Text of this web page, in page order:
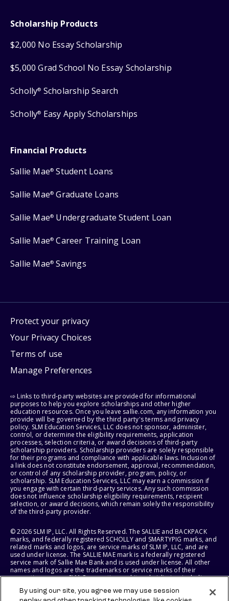
Scholarship Products
$2,000 No Essay Scholarship
$5,000 Grad School No Essay Scholarship
Scholly® Scholarship Search
Scholly® Easy Apply Scholarships
Financial Products
Sallie Mae® Student Loans
Sallie Mae® Graduate Loans
Sallie Mae® Undergraduate Student Loan
Sallie Mae® Career Training Loan
Sallie Mae® Savings
Protect your privacy
Your Privacy Choices
Terms of use
Manage Preferences
⇨ Links to third-party websites are provided for informational
purposes to help you explore scholarships and other higher
education resources. Once you leave sallie.com, any information you
provide will be governed by the third party's terms and privacy
policy. SLM Education Services, LLC does not sponsor, administer,
control, or determine the eligibility requirements, application
processes, selection criteria, or award decisions of third-party
scholarship providers. Scholarship providers are solely responsible
for their programs and compliance with applicable laws. Inclusion of
a link does not constitute endorsement, approval, recommendation,
or control of any scholarship provider, program, policy, or
scholarship. SLM Education Services, LLC may earn a commission if
you engage with certain third-party services. Any such commission
does not influence scholarship eligibility requirements, recipient
selection, or award decisions, which remain solely the responsibility
of the third-party provider.
© 2026 SLM IP, LLC. All Rights Reserved. The SALLIE and BACKPACK
marks, and federally registered SCHOLLY and SMARTYPIG marks, and
related marks and logos, are service marks of SLM IP, LLC, and are
used under license. The SALLIE MAE mark is a federally registered
service mark of Sallie Mae Bank and is used under license. All other
names and logos are the trademarks or service marks of their
respective owners. SLM Corporation and its subsidiaries, including
States of America.
By using our site, you agree we may use session